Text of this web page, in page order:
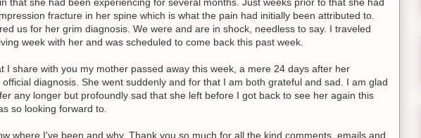
fracture in her spine which is what the pain had initially been attributed to.
us for her grim diagnosis. We were and are in shock, needless to say. I traveled
week with her and was scheduled to come back this past week.
I share with you my mother passed away this week, a mere 24 days after her
diagnosis. She went suddenly and for that I am both grateful and sad. I am glad
any longer but profoundly sad that she left before I got back to see her again this
so looking forward to.
where I've been and why. Thank you so much for all the kind comments, emails and